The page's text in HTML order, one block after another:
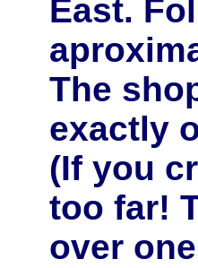
East.
The
exactly
(If you
too far!
over